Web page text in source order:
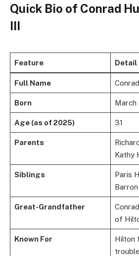
Quick Bio of Conrad
III
Feature Detail
Full Name
Born March
Age (as of 2025) 31
Parents
Kathy
Siblings
Paris
Great-Grandfather
of
Known For
Hilton